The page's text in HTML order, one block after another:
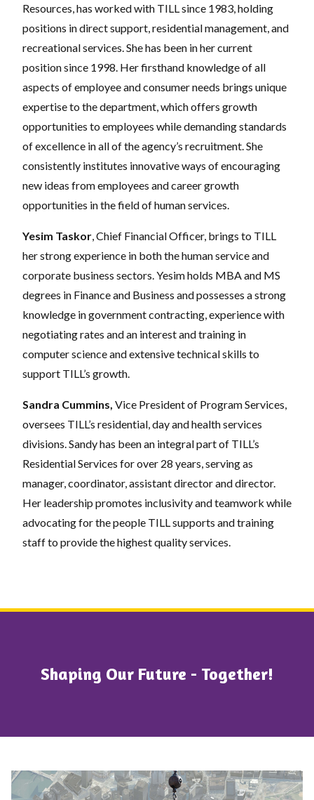
Resources, has worked with TILL since 1983, holding
positions in direct support, residential management, and
recreational services. She has been in her current
position since 1998. Her firsthand knowledge of all
aspects of employee and consumer needs brings unique
expertise to the department, which offers growth
opportunities to employees while demanding standards
of excellence in all of the agency’s recruitment. She
consistently institutes innovative ways of encouraging
new ideas from employees and career growth
opportunities in the field of human services.
Yesim Taskor, Chief Financial Officer, brings to TILL
her strong experience in both the human service and
corporate business sectors. Yesim holds MBA and MS
degrees in Finance and Business and possesses a strong
knowledge in government contracting, experience with
negotiating rates and an interest and training in
computer science and extensive technical skills to
support TILL’s growth.
Sandra Cummins, Vice President of Program Services,
oversees TILL’s residential, day and health services
divisions. Sandy has been an integral part of TILL’s
Residential Services for over 28 years, serving as
manager, coordinator, assistant director and director.
Her leadership promotes inclusivity and teamwork while
advocating for the people TILL supports and training
staff to provide the highest quality services.
Shaping Our Future - Together!